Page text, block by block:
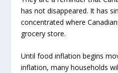
has not disappeared. It has
concentrated where
grocery store.
Until food inflation begins
inflation, many households